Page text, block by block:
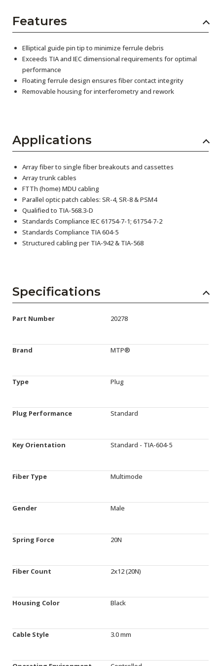
Features
Elliptical guide pin tip to minimize ferrule debris
Exceeds TIA and IEC dimensional requirements for optimal
performance
Floating ferrule design ensures fiber contact integrity
Removable housing for interferometry and rework
Applications
Array fiber to single fiber breakouts and cassettes
Array trunk cables
FTTh (home) MDU cabling
Parallel optic patch cables: SR-4, SR-8 & PSM4
Qualified to TIA-568.3-D
Standards Compliance IEC 61754-7-1; 61754-7-2
Standards Compliance TIA 604-5
Structured cabling per TIA-942 & TIA-568
Specifications
Part Number 20278
Brand MTP®
Type Plug
Plug Performance Standard
Key Orientation Standard - TIA-604-5
Fiber Type Multimode
Gender Male
Spring Force 20N
Fiber Count 2x12 (20N)
Housing Color Black
Cable Style 3.0 mm